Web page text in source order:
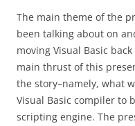
The main theme of the
been talking about on
moving Visual Basic
main thrust of this
the story–namely, what
Visual Basic compiler to
scripting engine. The